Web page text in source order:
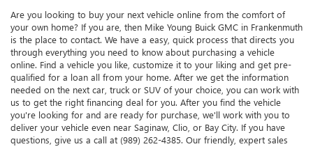
Are you looking to buy your next vehicle online from the comfort of
your own home? If you are, then Mike Young Buick GMC in Frankenmuth
is the place to contact. We have a easy, quick process that directs you
through everything you need to know about purchasing a vehicle
online. Find a vehicle you like, customize it to your liking and get pre-
qualified for a loan all from your home. After we get the information
needed on the next car, truck or SUV of your choice, you can work with
us to get the right financing deal for you. After you find the vehicle
you're looking for and are ready for purchase, we'll work with you to
deliver your vehicle even near Saginaw, Clio, or Bay City. If you have
questions, give us a call at (989) 262-4385. Our friendly, expert sales